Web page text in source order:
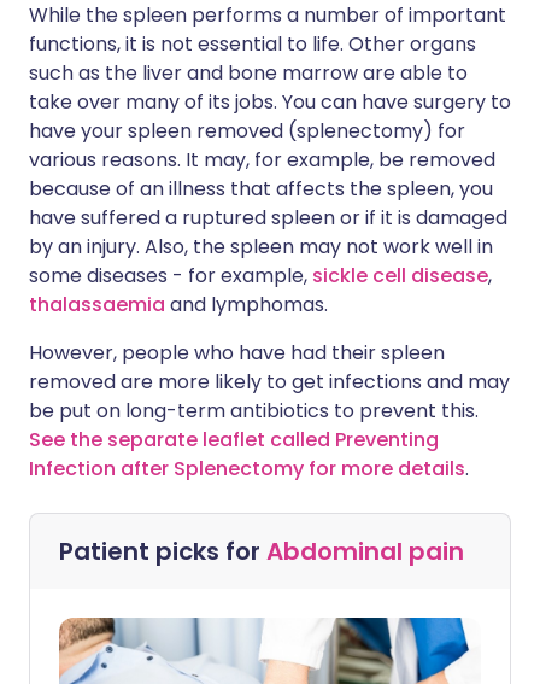
While the spleen performs a number of important
functions, it is not essential to life. Other organs
such as the liver and bone marrow are able to
take over many of its jobs. You can have surgery to
have your spleen removed (splenectomy) for
various reasons. It may, for example, be removed
because of an illness that affects the spleen, you
have suffered a ruptured spleen or if it is damaged
by an injury. Also, the spleen may not work well in
some diseases - for example, sickle cell disease,
thalassaemia and lymphomas.
However, people who have had their spleen
removed are more likely to get infections and may
be put on long-term antibiotics to prevent this.
See the separate leaflet called Preventing
Infection after Splenectomy for more details.
Patient picks for Abdominal pain